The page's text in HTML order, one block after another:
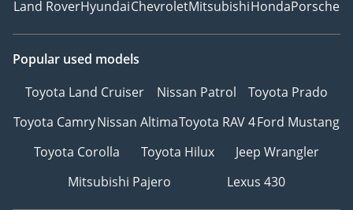
Land RoverHyundaiChevroletMitsubishiHondaPorsche
Popular used models
Toyota Land Cruiser
Nissan Patrol
Toyota Prado
Toyota CamryNissan AltimaToyota RAV 4Ford Mustang
Toyota Corolla
Toyota Hilux
Jeep Wrangler
Mitsubishi Pajero
Lexus 430